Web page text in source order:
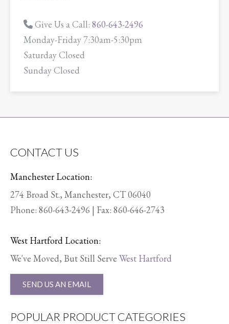
Give Us a Call: 860-643-2496
Monday-Friday 7:30am-5:30pm
Saturday Closed
Sunday Closed
CONTACT US
Manchester Location:
274 Broad St., Manchester, CT 06040
Phone: 860-643-2496 | Fax: 860-646-2743
West Hartford Location:
We've Moved, But Still Serve West Hartford
SEND US AN EMAIL
POPULAR PRODUCT CATEGORIES